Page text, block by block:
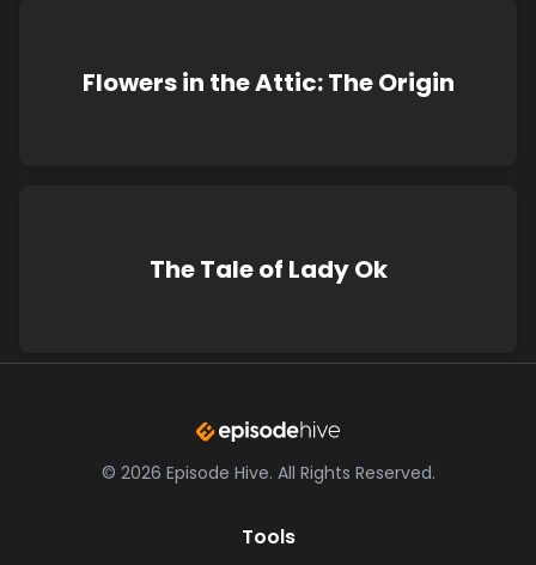
Flowers in the Attic: The Origin
The Tale of Lady Ok
© 2026 Episode Hive. All Rights Reserved.
Tools